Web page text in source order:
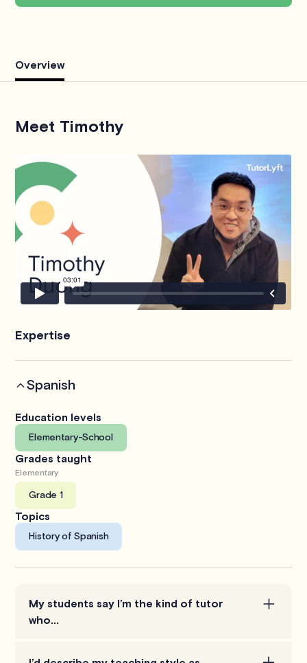
Overview
Meet Timothy
Expertise
Spanish
Education levels
Elementary-School
Grades taught
Elementary
Grade 1
Topics
History of Spanish
My students say I’m the kind of tutor
who...